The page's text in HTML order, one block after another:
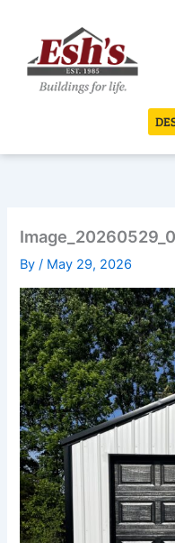
content
By/ May 29, 2026